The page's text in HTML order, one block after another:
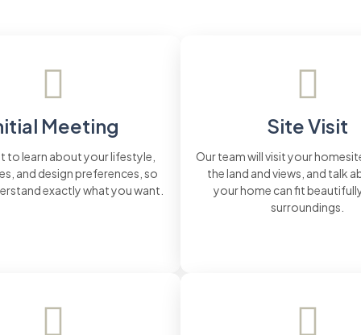
Meeting
to learn about your lifestyle,
and design preferences, so
exactly what you want.
Site Visit
Our team will visit your
the land and views, and talk
your home can fit
surroundings.